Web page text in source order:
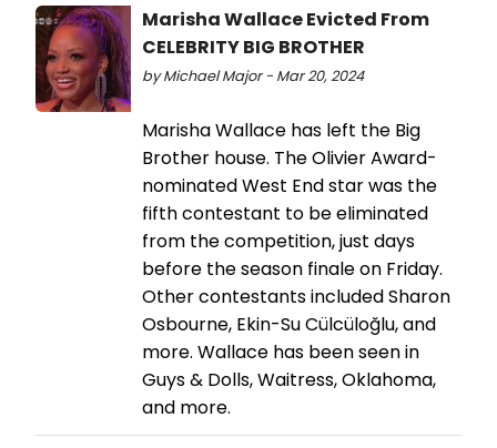
Marisha Wallace Evicted From
CELEBRITY BIG BROTHER
by Michael Major - Mar 20, 2024
Marisha Wallace has left the Big
Brother house. The Olivier Award-
nominated West End star was the
fifth contestant to be eliminated
from the competition, just days
before the season finale on Friday.
Other contestants included Sharon
Osbourne, Ekin-Su Cülcüloğlu, and
more. Wallace has been seen in
Guys & Dolls, Waitress, Oklahoma,
and more.